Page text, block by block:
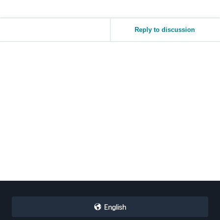
Reply to discussion
English